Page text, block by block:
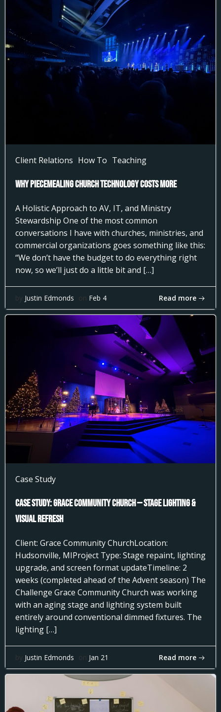
Client Relations How To Teaching
Why Piecemealing Church Technology Costs More
A Holistic Approach to AV, IT, and Ministry
Stewardship One of the most common
conversations I have with churches, ministries, and
commercial organizations goes something like this:
“We don’t have the budget to do everything right
now, so we’ll just do a little bit and […]
by Justin Edmonds on Feb 4 Read more
Case Study
Case Study: Grace Community Church — Stage Lighting &
Visual Refresh
Client: Grace Community ChurchLocation:
Hudsonville, MIProject Type: Stage repaint, lighting
upgrade, and screen format updateTimeline: 2
weeks (completed ahead of the Advent season) The
Challenge Grace Community Church was working
with an aging stage and lighting system built
entirely around conventional dimmed fixtures. The
lighting […]
by Justin Edmonds on Jan 21 Read more